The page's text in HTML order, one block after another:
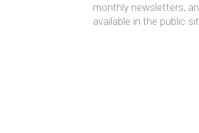
monthly newsletters,
available in the public